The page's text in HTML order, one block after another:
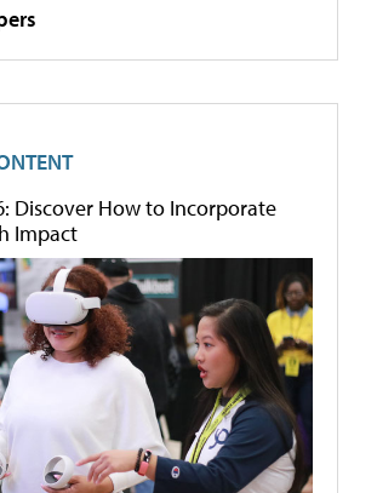
Discover How to Incorporate
Impact